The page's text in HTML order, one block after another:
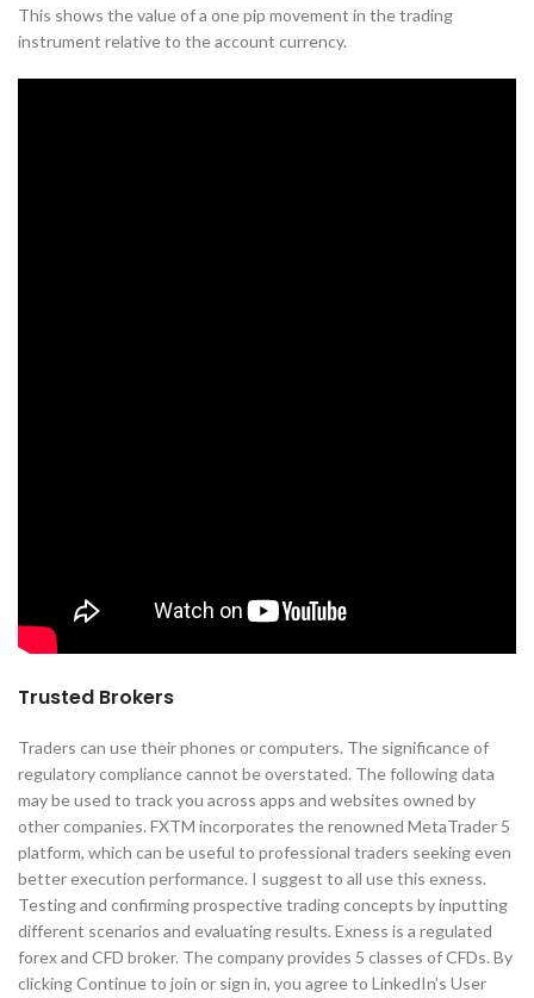
This shows the value of a one pip movement in the trading
instrument relative to the account currency.
Trusted Brokers
Traders can use their phones or computers. The significance of
regulatory compliance cannot be overstated. The following data
may be used to track you across apps and websites owned by
other companies. FXTM incorporates the renowned MetaTrader 5
platform, which can be useful to professional traders seeking even
better execution performance. I suggest to all use this exness.
Testing and confirming prospective trading concepts by inputting
different scenarios and evaluating results. Exness is a regulated
forex and CFD broker. The company provides 5 classes of CFDs. By
clicking Continue to join or sign in, you agree to LinkedIn’s User